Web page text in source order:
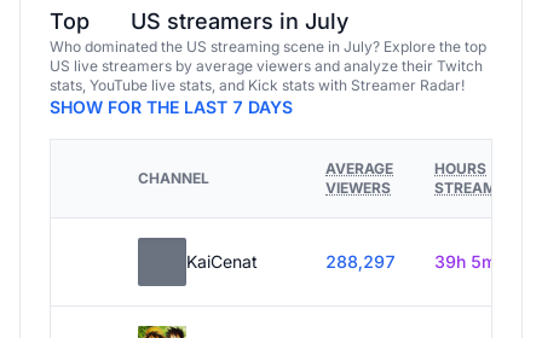
Top US streamers in July
Who dominated the US streaming scene in July? Explore the top
US live streamers by average viewers and analyze their Twitch
stats, YouTube live stats, and Kick stats with Streamer Radar!
SHOW FOR THE LAST 7 DAYS
CHANNEL
AVERAGE
VIEWERS
HOURS
STREAMED
KaiCenat 288,297 39h 5m